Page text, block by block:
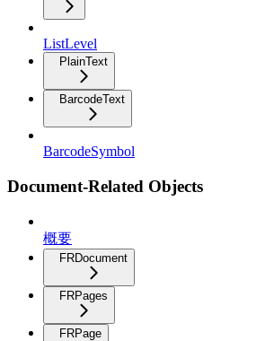
ListLevel
PlainText
BarcodeText
BarcodeSymbol
Document-Related Objects
概要
FRDocument
FRPages
FRPage